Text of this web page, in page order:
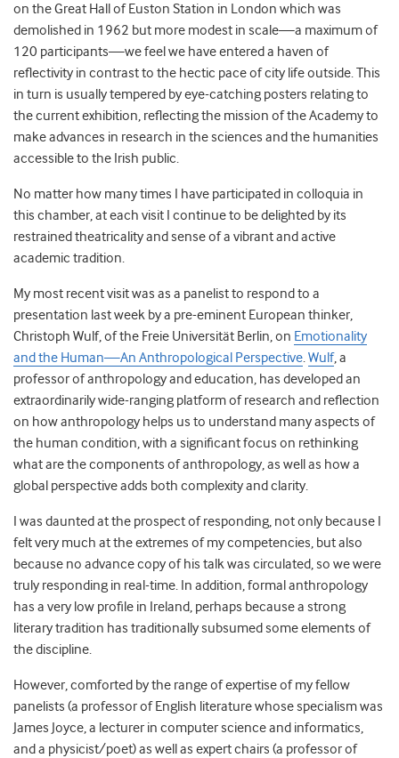
on the Great Hall of Euston Station in London which was
demolished in 1962 but more modest in scale—a maximum of
120 participants—we feel we have entered a haven of
reflectivity in contrast to the hectic pace of city life outside. This
in turn is usually tempered by eye-catching posters relating to
the current exhibition, reflecting the mission of the Academy to
make advances in research in the sciences and the humanities
accessible to the Irish public.
No matter how many times I have participated in colloquia in
this chamber, at each visit I continue to be delighted by its
restrained theatricality and sense of a vibrant and active
academic tradition.
My most recent visit was as a panelist to respond to a
presentation last week by a pre-eminent European thinker,
Christoph Wulf, of the Freie Universität Berlin, on Emotionality
and the Human—An Anthropological Perspective.Wulf, a
professor of anthropology and education, has developed an
extraordinarily wide-ranging platform of research and reflection
on how anthropology helps us to understand many aspects of
the human condition, with a significant focus on rethinking
what are the components of anthropology, as well as how a
global perspective adds both complexity and clarity.
I was daunted at the prospect of responding, not only because I
felt very much at the extremes of my competencies, but also
because no advance copy of his talk was circulated, so we were
truly responding in real-time. In addition, formal anthropology
has a very low profile in Ireland, perhaps because a strong
literary tradition has traditionally subsumed some elements of
the discipline.
However, comforted by the range of expertise of my fellow
panelists (a professor of English literature whose specialism was
James Joyce, a lecturer in computer science and informatics,
and a physicist/poet) as well as expert chairs (a professor of